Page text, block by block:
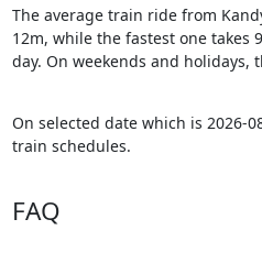
The average train ride from
12m, while the fastest one takes
day. On weekends and holidays,
On selected date which is 2026-
train schedules.
FAQ